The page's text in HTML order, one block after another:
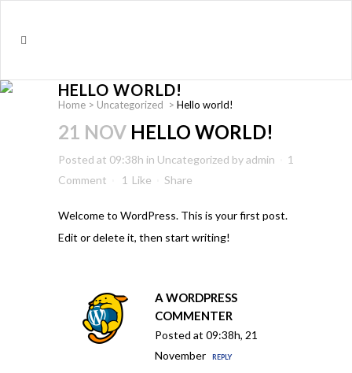
HELLO WORLD!
Home > Uncategorized > Hello world!
21 NOV HELLO WORLD!
Posted at 09:38h in Uncategorized byadmin
1
Comment
1 Like Share
Welcome to WordPress. This is your first post.
Edit or delete it, then start writing!
A WORDPRESS
COMMENTER
Posted at 09:38h, 21
November
REPLY